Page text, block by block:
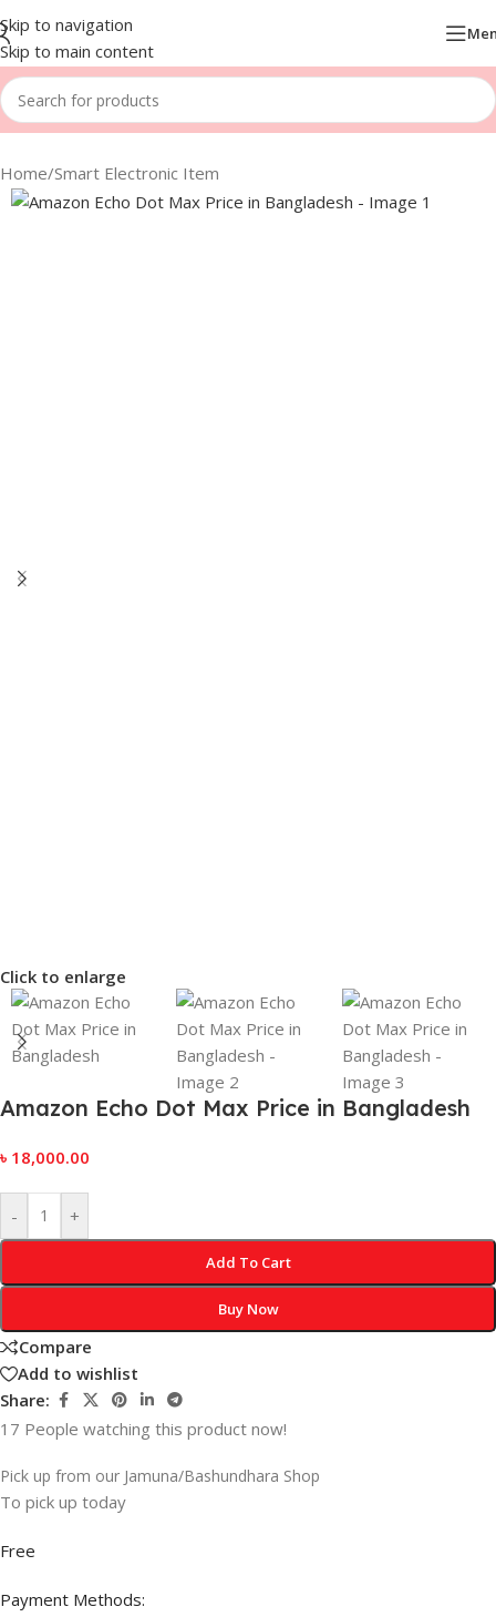
Skip to navigation
Skip to main content
Home/Smart Electronic Item
Click to enlarge
Amazon Echo Dot Max Price in Bangladesh
৳ 18,000.00
- +
Add To Cart
Buy Now
Compare
Add to wishlist
Share:
17 People watching this product now!
Pick up from our Jamuna/Bashundhara Shop
To pick up today
Free
Payment Methods: